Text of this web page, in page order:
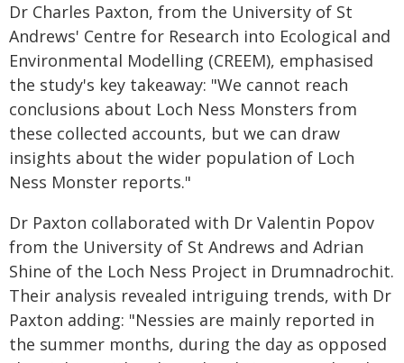
Dr Charles Paxton, from the University of St
Andrews' Centre for Research into Ecological and
Environmental Modelling (CREEM), emphasised
the study's key takeaway: "We cannot reach
conclusions about Loch Ness Monsters from
these collected accounts, but we can draw
insights about the wider population of Loch
Ness Monster reports."
Dr Paxton collaborated with Dr Valentin Popov
from the University of St Andrews and Adrian
Shine of the Loch Ness Project in Drumnadrochit.
Their analysis revealed intriguing trends, with Dr
Paxton adding: "Nessies are mainly reported in
the summer months, during the day as opposed